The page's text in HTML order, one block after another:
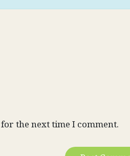
the next time I comment.